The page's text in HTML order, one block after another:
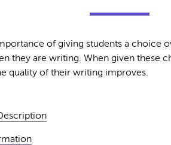
of giving students a choice
they are writing. When given these
quality of their writing improves.